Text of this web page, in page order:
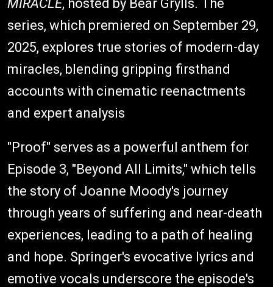
MIRACLE, hosted by Bear Grylls. The
series, which premiered on September 29,
2025, explores true stories of modern-day
miracles, blending gripping firsthand
accounts with cinematic reenactments
and expert analysis
"Proof" serves as a powerful anthem for
Episode 3, "Beyond All Limits," which tells
the story of Joanne Moody's journey
through years of suffering and near-death
experiences, leading to a path of healing
and hope. Springer's evocative lyrics and
emotive vocals underscore the episode's